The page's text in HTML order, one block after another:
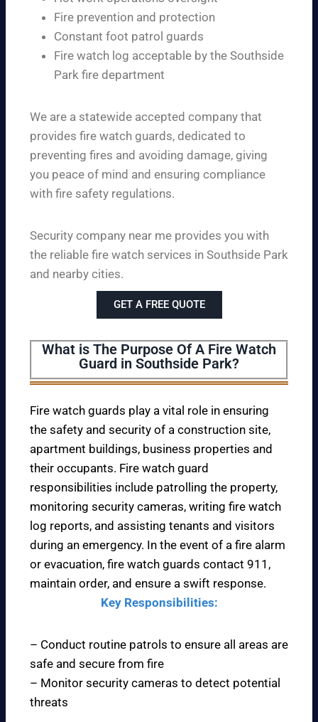
Fire prevention and protection
Constant foot patrol guards
Fire watch log acceptable by the Southside
Park fire department
We are a statewide accepted company that
provides fire watch guards, dedicated to
preventing fires and avoiding damage, giving
you peace of mind and ensuring compliance
with fire safety regulations.
Security company near me provides you with
the reliable fire watch services in Southside Park
and nearby cities.
GET A FREE QUOTE
What is The Purpose Of A Fire Watch
Guard in Southside Park?
Fire watch guards play a vital role in ensuring
the safety and security of a construction site,
apartment buildings, business properties and
their occupants. Fire watch guard
responsibilities include patrolling the property,
monitoring security cameras, writing fire watch
log reports, and assisting tenants and visitors
during an emergency. In the event of a fire alarm
or evacuation, fire watch guards contact 911,
maintain order, and ensure a swift response.
Key Responsibilities:
– Conduct routine patrols to ensure all areas are
safe and secure from fire
– Monitor security cameras to detect potential
threats